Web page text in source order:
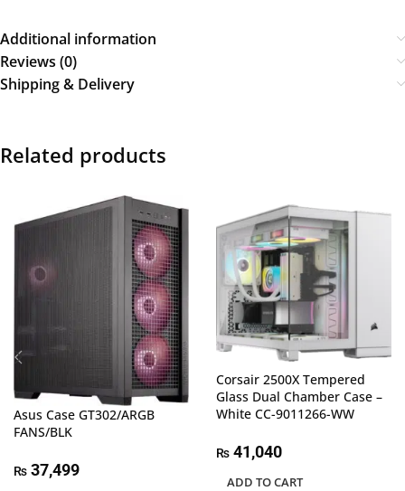
Additional information
Reviews (0)
Shipping & Delivery
Related products
Asus Case GT302/ARGB
FANS/BLK
₨ 37,499
Corsair 2500X Tempered
Glass Dual Chamber Case –
White CC-9011266-WW
₨ 41,040
ADD TO CART